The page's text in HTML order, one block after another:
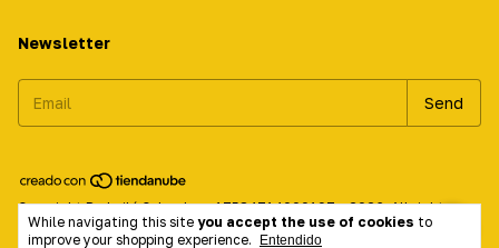
While navigating this site you accept the use of cookies to
improve your shopping experience.
Entendido
Newsletter
Copyright Prabailá Calçados - 17584714000197 - 2026. All rights
reserved.